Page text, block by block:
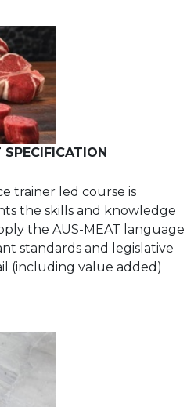
SPECIFICATION
trainer led course is
the skills and knowledge
the AUS-MEAT language
standards and legislative
(including value added)